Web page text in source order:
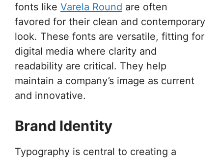
fonts like Varela Round are often
favored for their clean and contemporary
look. These fonts are versatile, fitting for
digital media where clarity and
readability are critical. They help
maintain a company’s image as current
and innovative.
Brand Identity
Typography is central to creating a